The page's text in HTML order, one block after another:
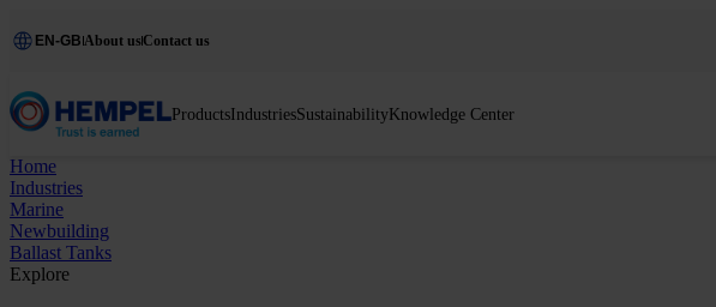
EN-GB About usContact us
ProductsIndustriesSustainabilityKnowledge Center
Home
Industries
Marine
Newbuilding
Ballast Tanks
Explore